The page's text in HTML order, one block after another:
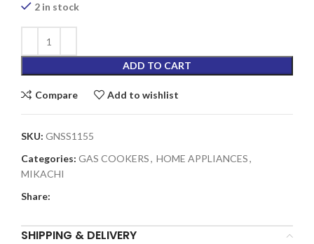
2 in stock
ADD TO CART
Compare Add to wishlist
SKU: GNSS1155
Categories: GAS COOKERS, HOME APPLIANCES,
MIKACHI
Share:
SHIPPING & DELIVERY